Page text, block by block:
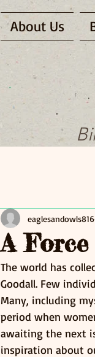
About Us
A
eaglesandowls816
The world has
Goodall. Few
Many, including
period when
awaiting the next
inspiration about